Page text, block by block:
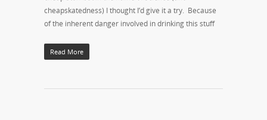
cheapskatedness) I thought I’d give it a try. Because
of the inherent danger involved in drinking this stuff
Read More